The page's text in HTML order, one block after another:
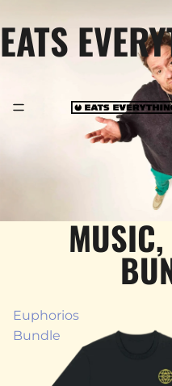
EATS
Euphorios
Bundle